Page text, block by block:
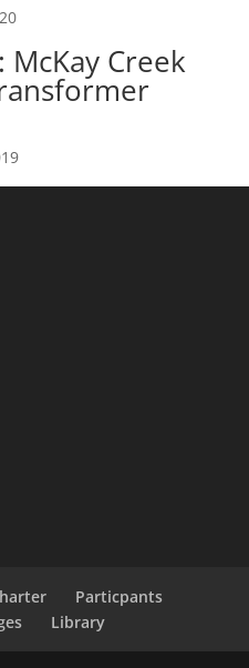
Creek
Particpants
Library